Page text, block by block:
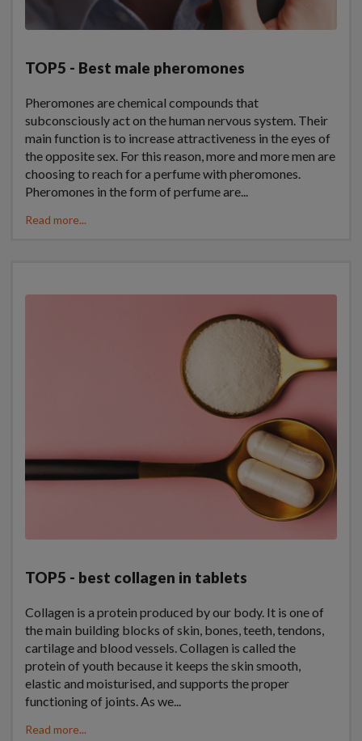
TOP5 - Best male pheromones
Pheromones are chemical compounds that
subconsciously act on the human nervous system. Their
main function is to increase attractiveness in the eyes of
the opposite sex. For this reason, more and more men are
choosing to reach for a perfume with pheromones.
Pheromones in the form of perfume are...
Read more...
TOP5 - best collagen in tablets
Collagen is a protein produced by our body. It is one of
the main building blocks of skin, bones, teeth, tendons,
cartilage and blood vessels. Collagen is called the
protein of youth because it keeps the skin smooth,
elastic and moisturised, and supports the proper
functioning of joints. As we...
Read more...